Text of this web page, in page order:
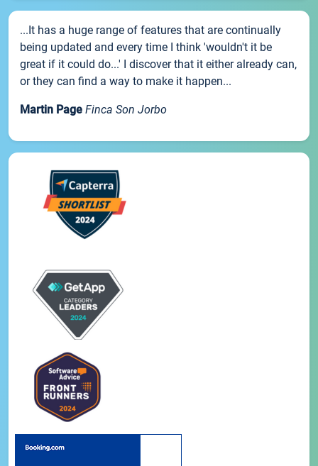
...It has a huge range of features that are continually
being updated and every time I think 'wouldn't it be
great if it could do...' I discover that it either already can,
or they can find a way to make it happen...
Martin Page Finca Son Jorbo